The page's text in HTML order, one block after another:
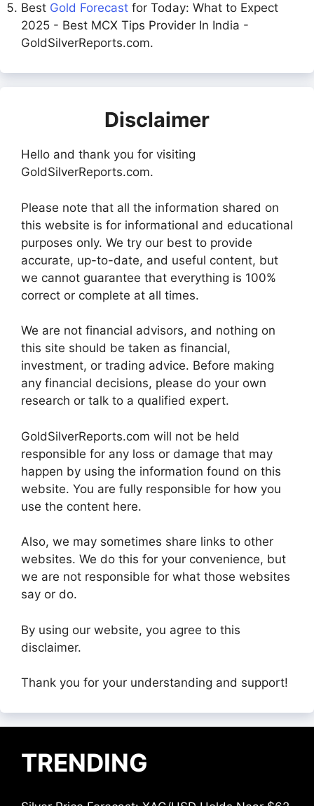
Best Gold Forecast for Today: What to Expect
2025 - Best MCX Tips Provider In India -
GoldSilverReports.com.
Disclaimer
Hello and thank you for visiting
GoldSilverReports.com.
Please note that all the information shared on
this website is for informational and educational
purposes only. We try our best to provide
accurate, up-to-date, and useful content, but
we cannot guarantee that everything is 100%
correct or complete at all times.
We are not financial advisors, and nothing on
this site should be taken as financial,
investment, or trading advice. Before making
any financial decisions, please do your own
research or talk to a qualified expert.
GoldSilverReports.com will not be held
responsible for any loss or damage that may
happen by using the information found on this
website. You are fully responsible for how you
use the content here.
Also, we may sometimes share links to other
websites. We do this for your convenience, but
we are not responsible for what those websites
say or do.
By using our website, you agree to this
disclaimer.
Thank you for your understanding and support!
TRENDING